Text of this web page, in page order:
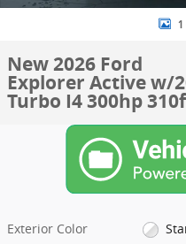
1
New 2026 Ford
Explorer Active w/
Turbo I4 300hp
Exterior Color